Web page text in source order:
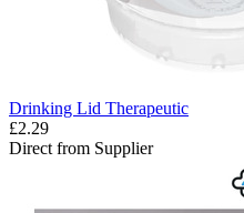
Drinking Lid Therapeutic
£2.29
Direct from Supplier